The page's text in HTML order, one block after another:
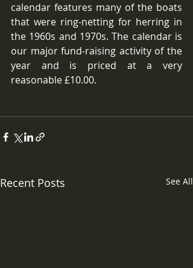
calendar features many of the boats
that were ring-netting for herring in
the 1960s and 1970s. The calendar is
our major fund-raising activity of the
year and is priced at a very
reasonable £10.00.
Recent Posts See All